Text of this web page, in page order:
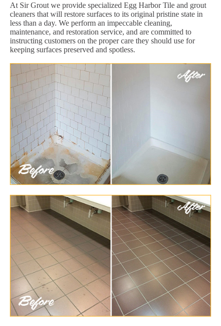
At Sir Grout we provide specialized Egg Harbor Tile and grout
cleaners that will restore surfaces to its original pristine state in
less than a day. We perform an impeccable cleaning,
maintenance, and restoration service, and are committed to
instructing customers on the proper care they should use for
keeping surfaces preserved and spotless.